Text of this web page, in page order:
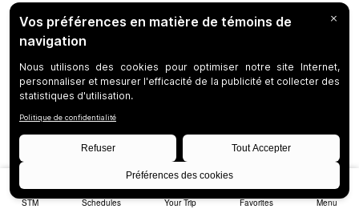
STM Schedules Your Trip Favorites Menu